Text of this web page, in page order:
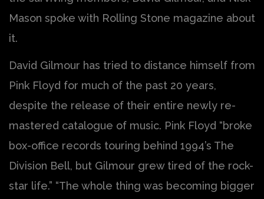
Mason spoke with Rolling Stone magazine about
it.
David Gilmour has tried to distance himself from
Pink Floyd for much of the past 20 years,
despite the release of their entire newly re-
mastered catalogue of music. Pink Floyd “broke
box-office records touring behind 1994’s The
Division Bell, but Gilmour grew tired of the rock-
star life.” “The whole thing was becoming bigger